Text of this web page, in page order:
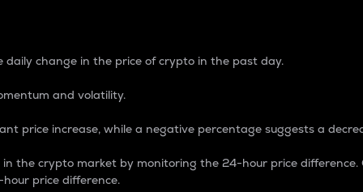
change in the price of crypto in the past day.
and volatility.
price increase, while a negative percentage suggests a
the crypto market by monitoring the 24-hour price
price difference.